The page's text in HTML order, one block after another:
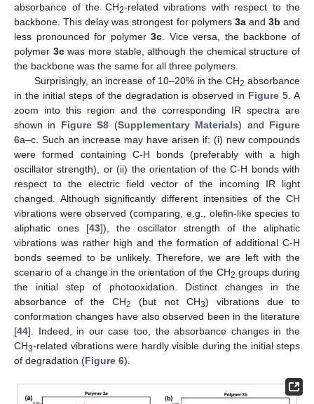
absorbance of the CH2-related vibrations with respect to the
backbone. This delay was strongest for polymers 3aand 3b and
less pronounced for polymer3c . Vice versa, the backbone of
polymer 3cwas more stable, although the chemical structure of
the backbone was the same for all three polymers.
Surprisingly, an increase of 10–20% in the CH2 absorbance
in the initial steps of the degradation is observed in Figure 5 . A
zoom into this region and the corresponding IR spectra are
shown in Figure S8 (Supplementary Materials) and Figure
6a–c. Such an increase may have arisen if: (i) new compounds
were formed containing C-H bonds (preferably with a high
oscillator strength), or (ii) the orientation of the C-H bonds with
respect to the electric field vector of the incoming IR light
changed. Although significantly different intensities of the CH
vibrations were observed (comparing, e.g., olefin-like species to
aliphatic ones [43]), the oscillator strength of the aliphatic
vibrations was rather high and the formation of additional C-H
bonds seemed to be unlikely. Therefore, we are left with the
scenario of a change in the orientation of the CH2 groups during
the initial step of photooxidation. Distinct changes in the
absorbance of the CH2 (but not CH3) vibrations due to
conformation changes have also observed been in the literature
[44]. Indeed, in our case too, the absorbance changes in the
CH3-related vibrations were hardly visible during the initial steps
of degradation (Figure 6).